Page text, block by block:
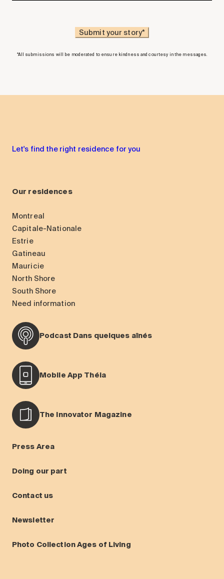
*All submissions will be moderated to ensure kindness and courtesy in the messages.
Let's find the right residence for you
Our residences
Montreal
Capitale-Nationale
Estrie
Gatineau
Mauricie
North Shore
South Shore
Need information
Podcast Dans quelques aînés
Mobile App Théia
The Innovator Magazine
Press Area
Doing our part
Contact us
Newsletter
Photo Collection Ages of Living